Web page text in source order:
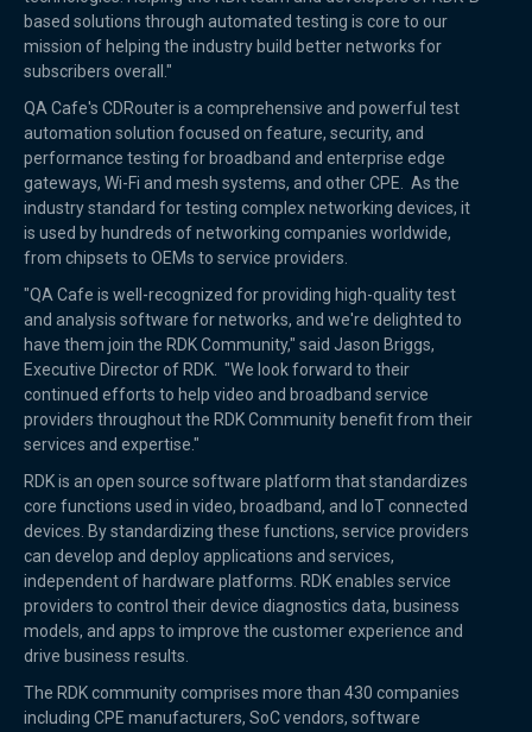
based solutions through automated testing is core to our
mission of helping the industry build better networks for
subscribers overall."
QA Cafe's CDRouter is a comprehensive and powerful test
automation solution focused on feature, security, and
performance testing for broadband and enterprise edge
gateways, Wi-Fi and mesh systems, and other CPE. As the
industry standard for testing complex networking devices, it
is used by hundreds of networking companies worldwide,
from chipsets to OEMs to service providers.
"QA Cafe is well-recognized for providing high-quality test
and analysis software for networks, and we're delighted to
have them join the RDK Community," said Jason Briggs,
Executive Director of RDK. "We look forward to their
continued efforts to help video and broadband service
providers throughout the RDK Community benefit from their
services and expertise."
RDK is an open source software platform that standardizes
core functions used in video, broadband, and IoT connected
devices. By standardizing these functions, service providers
can develop and deploy applications and services,
independent of hardware platforms. RDK enables service
providers to control their device diagnostics data, business
models, and apps to improve the customer experience and
drive business results.
The RDK community comprises more than 430 companies
including CPE manufacturers, SoC vendors, software